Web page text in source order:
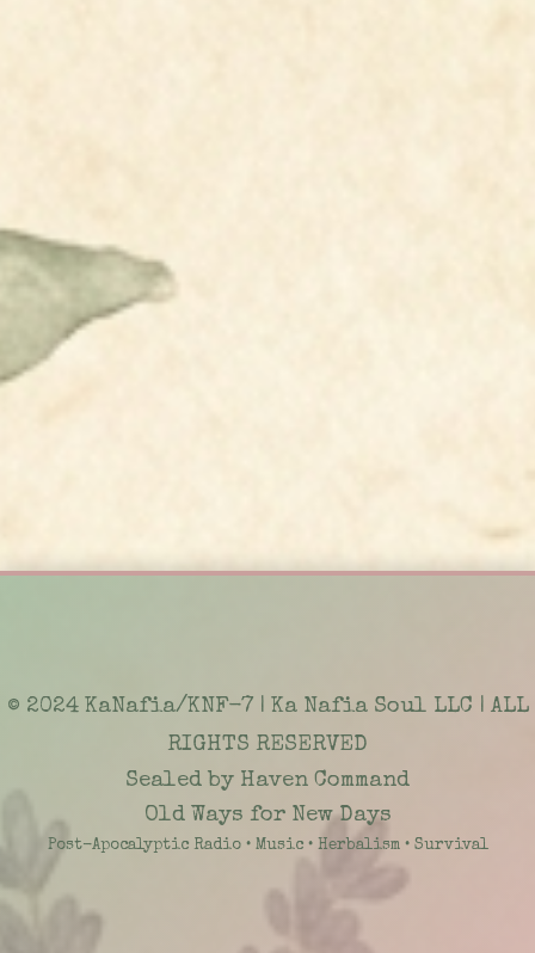
© 2024 KaNafia/KNF-7 | Ka Nafia Soul LLC | ALL
RIGHTS RESERVED
Sealed by Haven Command
Old Ways for New Days
Post-Apocalyptic Radio • Music • Herbalism • Survival